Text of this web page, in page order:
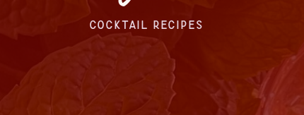
COCKTAIL RECIPES